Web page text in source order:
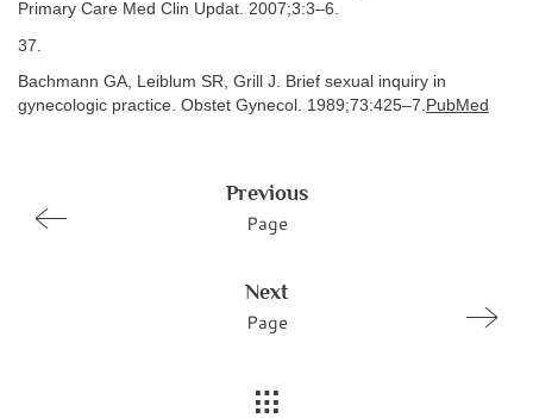
Primary Care Med Clin Updat. 2007;3:3–6.
37.
Bachmann GA, Leiblum SR, Grill J. Brief sexual inquiry in
gynecologic practice. Obstet Gynecol. 1989;73:425–7. PubMed
Previous
Page
Next
Page